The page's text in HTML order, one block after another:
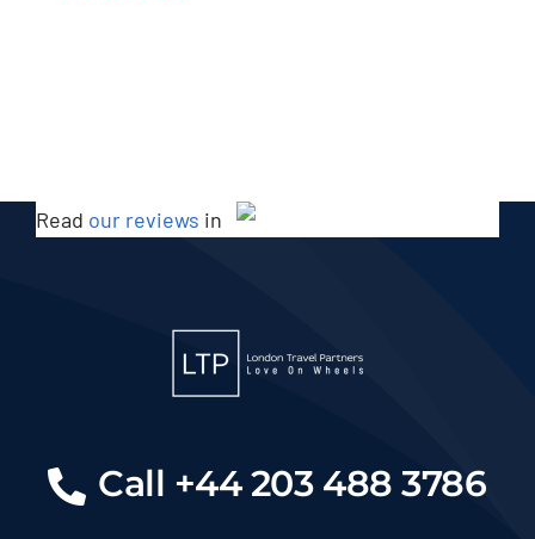
Read our reviews in
Call +44 203 488 3786